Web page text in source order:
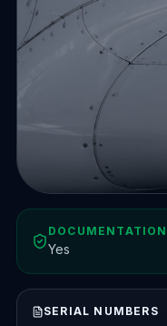
DOCUMENTATION
Yes
SERIAL NUMBERS